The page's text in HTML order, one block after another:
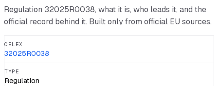
Regulation 32025R0038, what it is, who leads it, and the
official record behind it. Built only from official EU sources.
CELEX
32025R0038
TYPE
Regulation